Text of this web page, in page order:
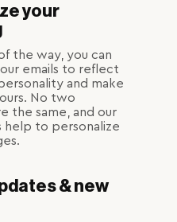
your
the way, you can
emails to reflect
and make
No two
the same, and our
help to personalize
& new